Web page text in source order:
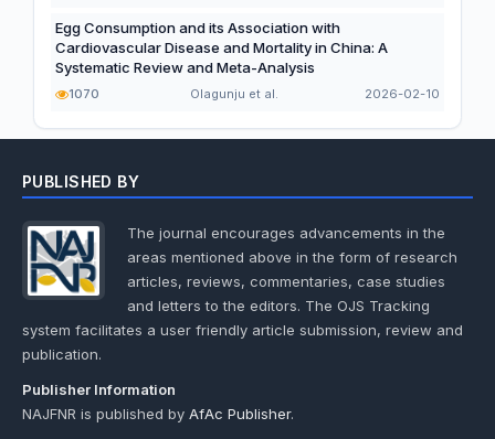
Egg Consumption and its Association with
Cardiovascular Disease and Mortality in China: A
Systematic Review and Meta-Analysis
1070 Olagunju et al. 2026-02-10
PUBLISHED BY
The journal encourages advancements in the
areas mentioned above in the form of research
articles, reviews, commentaries, case studies
and letters to the editors. The OJS Tracking
system facilitates a user friendly article submission, review and
publication.
Publisher Information
NAJFNR is published byAfAc Publisher.